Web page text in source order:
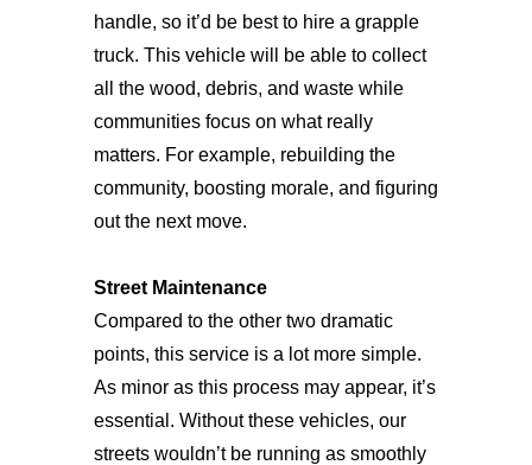
handle, so it’d be best to hire a grapple
truck. This vehicle will be able to collect
all the wood, debris, and waste while
communities focus on what really
matters. For example, rebuilding the
community, boosting morale, and figuring
out the next move.
Street Maintenance
Compared to the other two dramatic
points, this service is a lot more simple.
As minor as this process may appear, it’s
essential. Without these vehicles, our
streets wouldn’t be running as smoothly